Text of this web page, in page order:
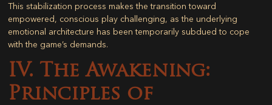
This stabilization process makes the transition toward
empowered, conscious play challenging, as the underlying
emotional architecture has been temporarily subdued to cope
with the game’s demands.
IV. The Awakening:
Principles of